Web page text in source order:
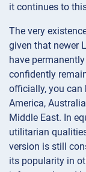
it continues to
The very
given that newer
have
confidently
officially, you can
America,
Middle East. In
utilitarian
version is still
its popularity in